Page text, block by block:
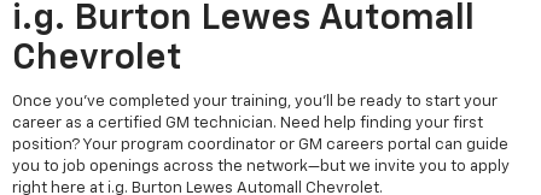
i.g. Burton Lewes Automall
Chevrolet
Once you've completed your training, you’ll be ready to start your
career as a certified GM technician. Need help finding your first
position? Your program coordinator or GM careers portal can guide
you to job openings across the network—but we invite you to apply
right here at i.g. Burton Lewes Automall Chevrolet.